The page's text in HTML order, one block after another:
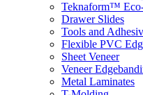
Teknaform™
Drawer Slides
Tools and
Flexible PVC
Sheet Veneer
Veneer
Metal Laminates